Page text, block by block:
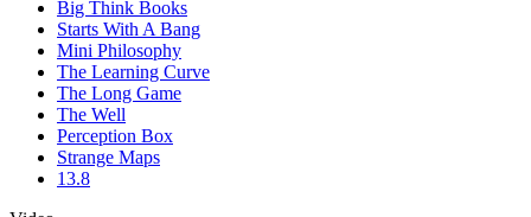
Big Think Books
Starts With A Bang
Mini Philosophy
The Learning Curve
The Long Game
The Well
Perception Box
Strange Maps
13.8